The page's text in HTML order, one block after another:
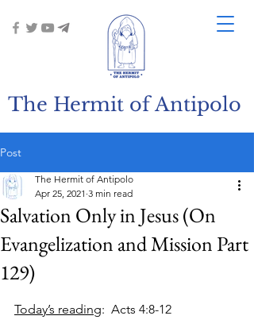
The Hermit of Antipolo
Post
Salvation Only in Jesus (On
Evangelization and Mission Part
129)
The Hermit of Antipolo
Apr 25, 2021 3 min read
Today’s reading:  Acts 4:8-12